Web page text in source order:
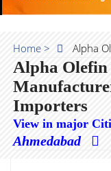
Home > Alpha
Alpha Olefin
Importers
View in major
Ahmedabad